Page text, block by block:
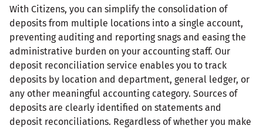
With Citizens, you can simplify the consolidation of
deposits from multiple locations into a single account,
preventing auditing and reporting snags and easing the
administrative burden on your accounting staff. Our
deposit reconciliation service enables you to track
deposits by location and department, general ledger, or
any other meaningful accounting category. Sources of
deposits are clearly identified on statements and
deposit reconciliations. Regardless of whether you make